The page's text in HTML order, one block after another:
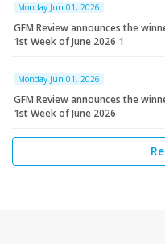
Monday Jun 01, 2026
GFM Review announces the
1st Week of June 2026 1
Monday Jun 01, 2026
GFM Review announces the
1st Week of June 2026